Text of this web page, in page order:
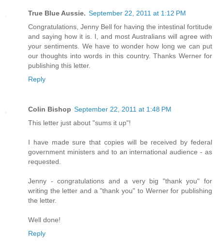
True Blue Aussie. September 22, 2011 at 1:12 PM
Congratulations, Jenny Bell for having the intestinal fortitude
and saying how it is. I, and most Australians will agree with
your sentiments. We have to wonder how long we can put
our thoughts into words in this country. Thanks Werner for
publishing this letter.
Reply
Colin Bishop September 22, 2011 at 1:48 PM
This letter just about "sums it up"!
I have made sure that copies will be received by federal
government ministers and to an international audience - as
requested.
Jenny - congratulations and a very big "thank you" for
writing the letter and a "thank you" to Werner for publishing
the letter.
Well done!
Reply